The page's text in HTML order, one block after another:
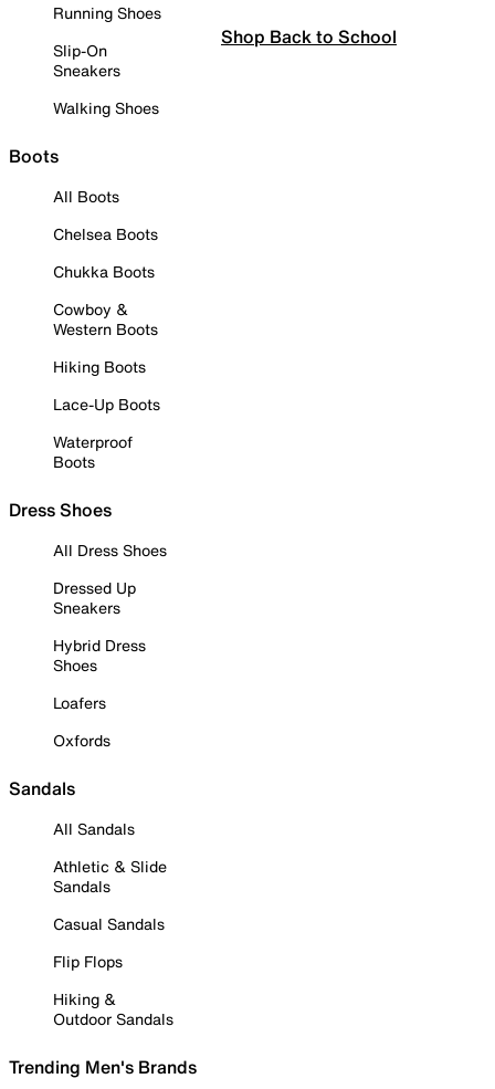
Running Shoes
Slip-On
Sneakers
Walking Shoes
Boots
All Boots
Chelsea Boots
Chukka Boots
Cowboy &
Western Boots
Hiking Boots
Lace-Up Boots
Waterproof
Boots
Dress Shoes
All Dress Shoes
Dressed Up
Sneakers
Hybrid Dress
Shoes
Loafers
Oxfords
Sandals
All Sandals
Athletic & Slide
Sandals
Casual Sandals
Flip Flops
Hiking &
Outdoor Sandals
Trending Men's Brands
Shop Back to School